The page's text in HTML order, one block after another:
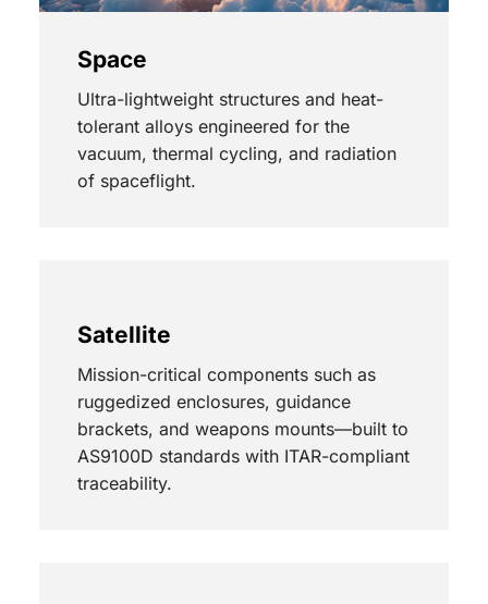
Space
Ultra-lightweight structures and heat-
tolerant alloys engineered for the
vacuum, thermal cycling, and radiation
of spaceflight.
Satellite
Mission-critical components such as
ruggedized enclosures, guidance
brackets, and weapons mounts—built to
AS9100D standards with ITAR-compliant
traceability.